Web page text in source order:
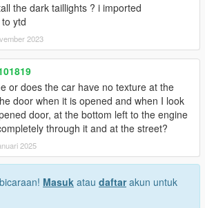
the dark taillights ? i imported
ytd
2023
or does the car have no texture at the
door when it is opened and when I look
door, at the bottom left to the engine
through it and at the street?
2025
Masuk atau daftarakun untuk